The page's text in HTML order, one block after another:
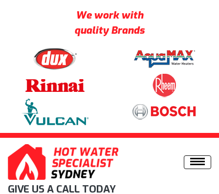
We work with
quality Brands
Skip to content
GIVE US A CALL TODAY